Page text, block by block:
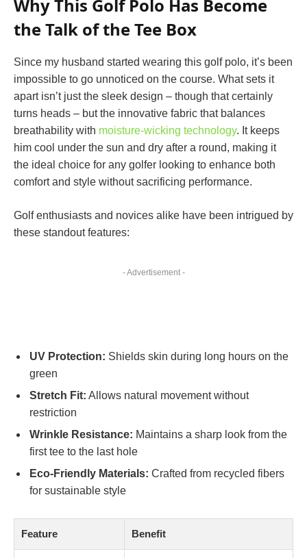
Why This Golf Polo Has Become
the Talk of the Tee Box
Since my husband started wearing this golf polo, it’s been
impossible to go unnoticed on the course. What sets it
apart isn’t just the sleek design – though that certainly
turns heads – but the innovative fabric that balances
breathability with moisture-wicking technology. It keeps
him cool under the sun and dry after a round, making it
the ideal choice for any golfer looking to enhance both
comfort and style without sacrificing performance.
Golf enthusiasts and novices alike have been intrigued by
these standout features:
- Advertisement -
UV Protection: Shields skin during long hours on the
green
Stretch Fit: Allows natural movement without
restriction
Wrinkle Resistance: Maintains a sharp look from the
first tee to the last hole
Eco-Friendly Materials: Crafted from recycled fibers
for sustainable style
Feature Benefit